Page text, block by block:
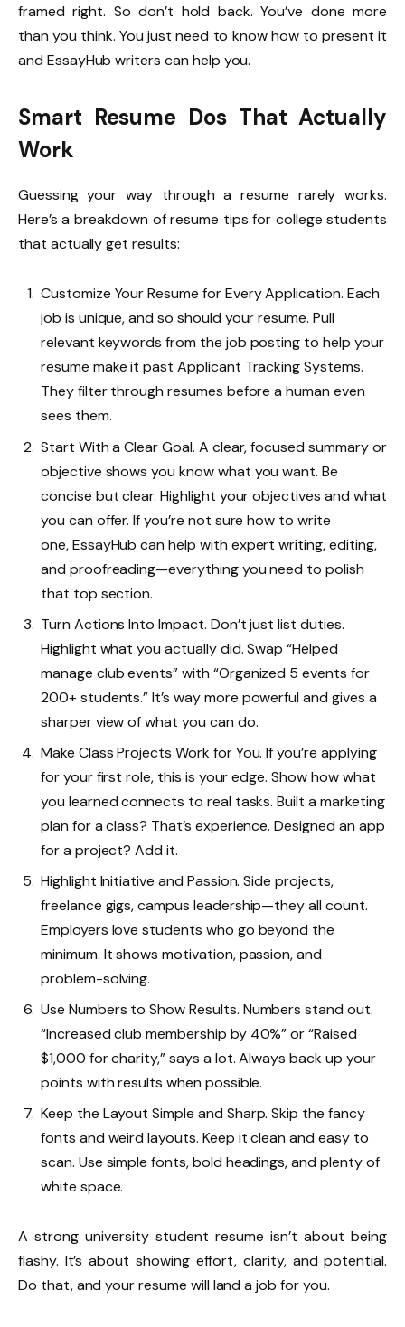
framed right. So don’t hold back. You’ve done more
than you think. You just need to know how to present it
and EssayHub writers can help you.
Smart Resume Dos That Actually
Work
Guessing your way through a resume rarely works.
Here’s a breakdown of resume tips for college students
that actually get results:
Customize Your Resume for Every Application. Each
job is unique, and so should your resume. Pull
relevant keywords from the job posting to help your
resume make it past Applicant Tracking Systems.
They filter through resumes before a human even
sees them.
Start With a Clear Goal. A clear, focused summary or
objective shows you know what you want. Be
concise but clear. Highlight your objectives and what
you can offer. If you’re not sure how to write
one,EssayHub can help with expert writing, editing,
and proofreading—everything you need to polish
that top section.
Turn Actions Into Impact. Don’t just list duties.
Highlight what you actually did. Swap “Helped
manage club events” with “Organized 5 events for
200+ students.” It’s way more powerful and gives a
sharper view of what you can do.
Make Class Projects Work for You. If you’re applying
for your first role, this is your edge. Show how what
you learned connects to real tasks. Built a marketing
plan for a class? That’s experience. Designed an app
for a project? Add it.
Highlight Initiative and Passion. Side projects,
freelance gigs, campus leadership—they all count.
Employers love students who go beyond the
minimum. It shows motivation, passion, and
problem-solving.
Use Numbers to Show Results. Numbers stand out.
“Increased club membership by 40%” or “Raised
$1,000 for charity,” says a lot. Always back up your
points with results when possible.
Keep the Layout Simple and Sharp. Skip the fancy
fonts and weird layouts. Keep it clean and easy to
scan. Use simple fonts, bold headings, and plenty of
white space.
A strong university student resume isn’t about being
flashy. It’s about showing effort, clarity, and potential.
Do that, and your resume will land a job for you.